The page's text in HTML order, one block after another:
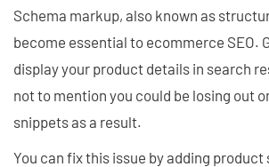
Schema markup, also known as
become essential to ecommerce SEO.
display your product details in search
not to mention you could be losing out
snippets as a result.
You can fix this issue by adding